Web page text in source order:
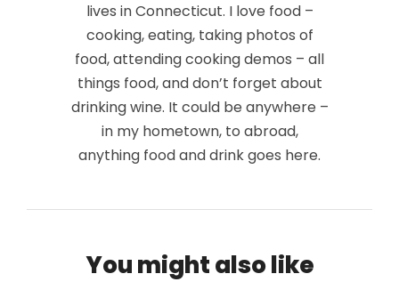
lives in Connecticut. I love food –
cooking, eating, taking photos of
food, attending cooking demos – all
things food, and don’t forget about
drinking wine. It could be anywhere –
in my hometown, to abroad,
anything food and drink goes here.
You might also like